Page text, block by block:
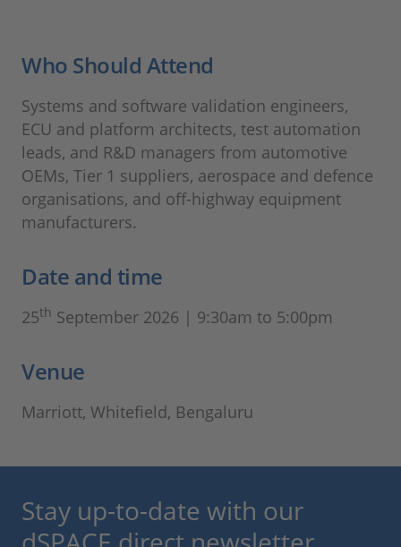
Who Should Attend
Systems and software validation engineers,
ECU and platform architects, test automation
leads, and R&D managers from automotive
OEMs, Tier 1 suppliers, aerospace and defence
organisations, and off-highway equipment
manufacturers.
Date and time
25th September 2026 | 9:30am to 5:00pm
Venue
Marriott, Whitefield, Bengaluru
Stay up-to-date with our